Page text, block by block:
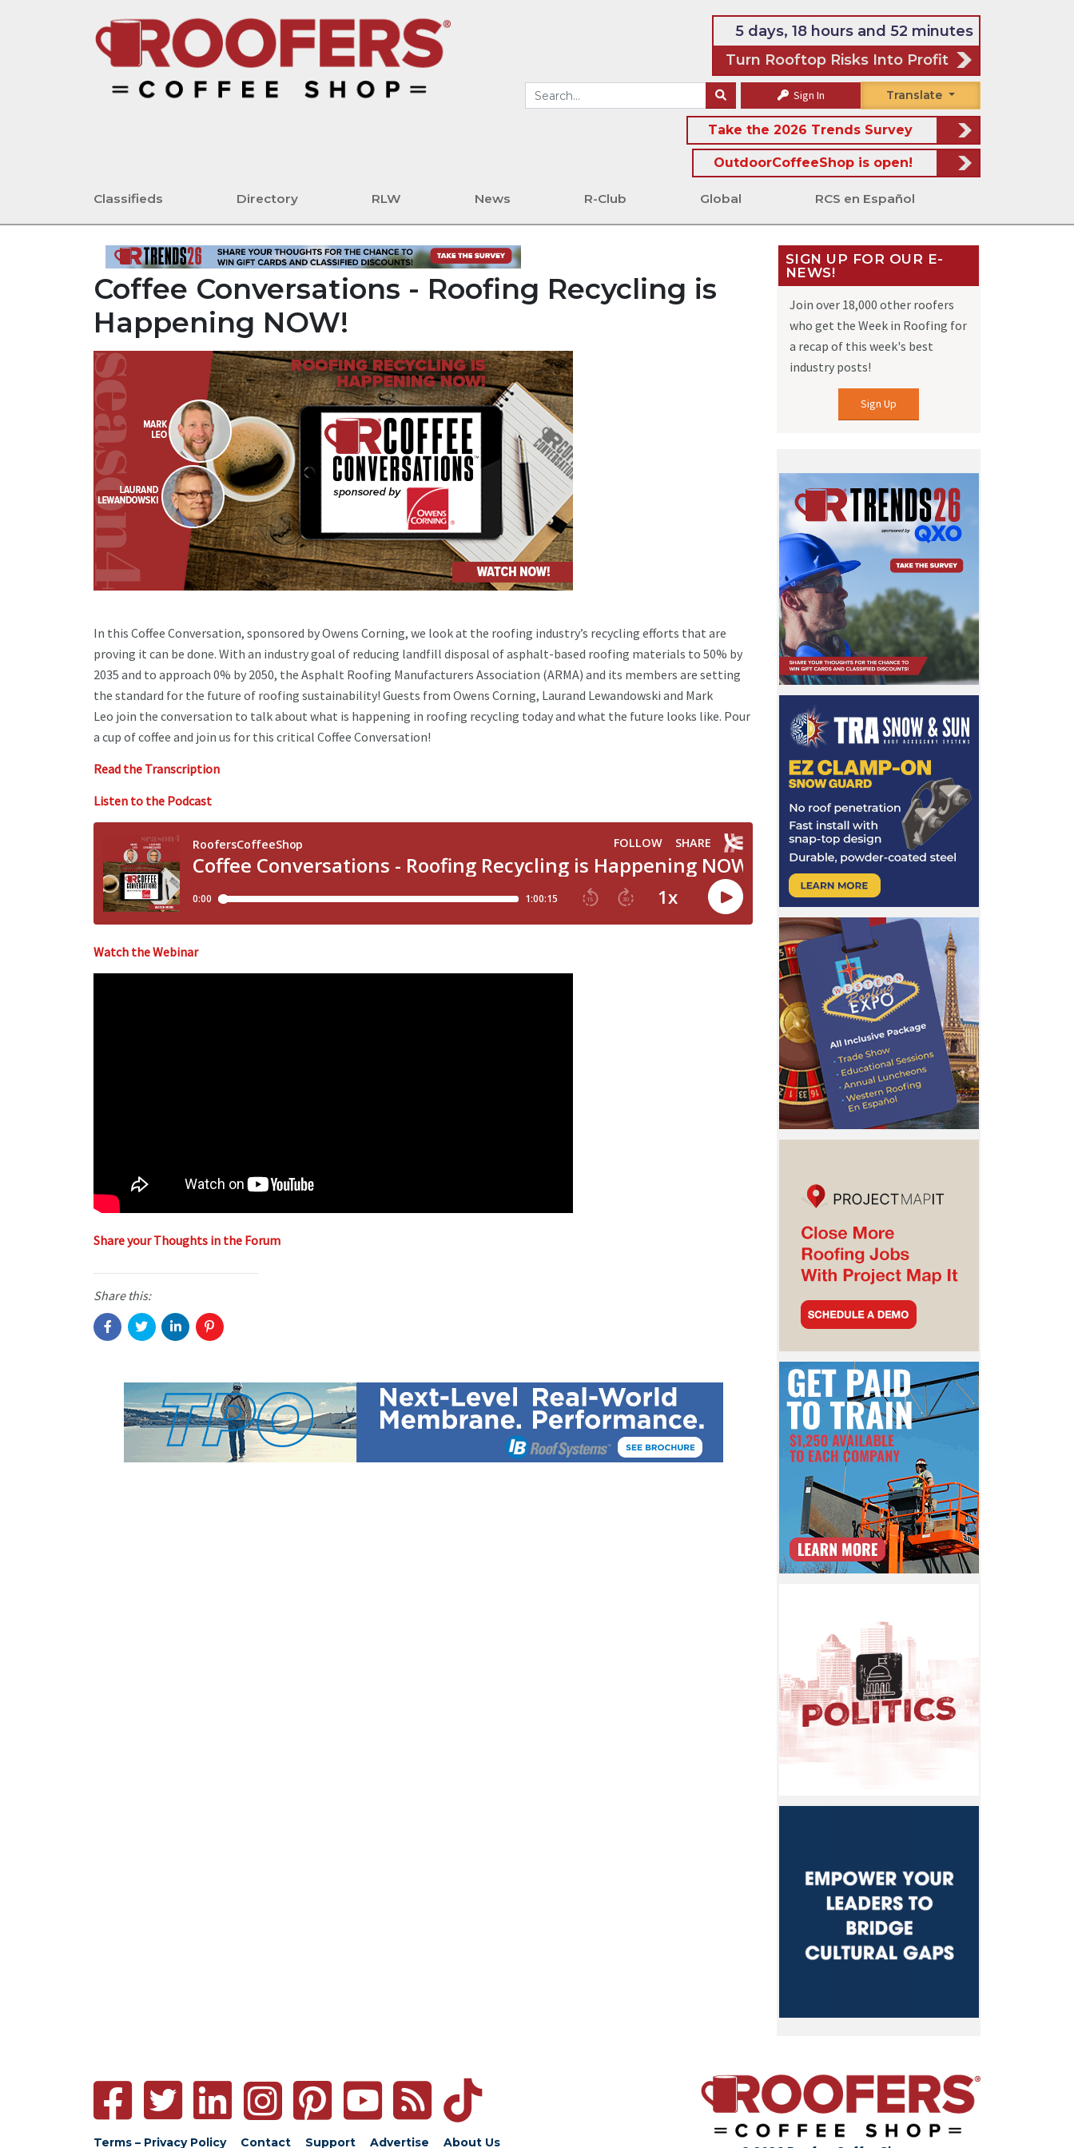
5 days, 18 hours and 52 minutes
Turn Rooftop Risks Into Profit
Sign In Translate
Take the 2026 Trends Survey
OutdoorCoffeeShop is open!
Classifieds Directory RLW News R-Club Global RCS en Español
Coffee Conversations - Roofing Recycling is
Happening NOW!
In this Coffee Conversation, sponsored by Owens Corning, we look at the roofing industry’s recycling efforts that are
proving it can be done. With an industry goal of reducing landfill disposal of asphalt-based roofing materials to 50% by
2035 and to approach 0% by 2050, the Asphalt Roofing Manufacturers Association (ARMA) and its members are setting
the standard for the future of roofing sustainability! Guests from Owens Corning, Laurand Lewandowski and Mark
Leo join the conversation to talk about what is happening in roofing recycling today and what the future looks like. Pour
a cup of coffee and join us for this critical Coffee Conversation!
Read the Transcription
Listen to the Podcast
Watch the Webinar
Share your Thoughts in the Forum
Share this:
SIGN UP FOR OUR E-
NEWS!
Join over 18,000 other roofers
who get the Week in Roofing for
a recap of this week's best
industry posts!
Sign Up
Terms – Privacy Policy Contact Support Advertise About Us